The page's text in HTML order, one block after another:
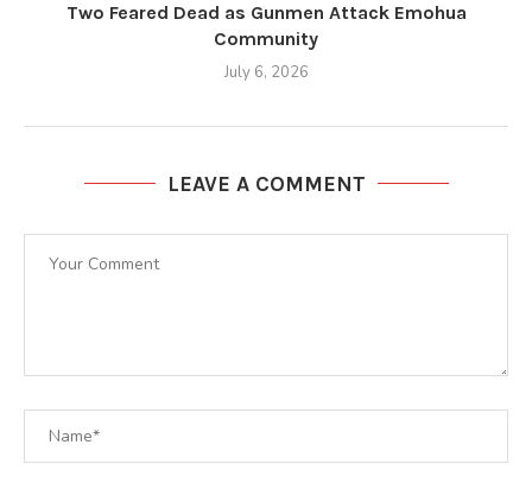
Two Feared Dead as Gunmen Attack Emohua
Community
July 6, 2026
LEAVE A COMMENT